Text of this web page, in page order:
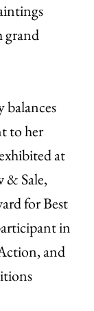
grand
to her
at
& Sale,
for Best
in
and